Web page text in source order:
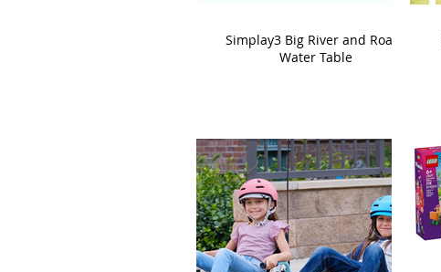
Simplay3 Big River and Roads
Water Table